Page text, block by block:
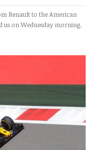
Renault to the American
us on Wednesday morning.